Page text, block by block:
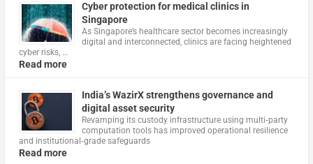
Cyber protection for medical clinics in
Singapore
As Singapore’s healthcare sector becomes increasingly
digital and interconnected, clinics are facing heightened
cyber risks, …
Read more
India’s WazirX strengthens governance and
digital asset security
Revamping its custody infrastructure using multi‑party
computation tools has improved operational resilience
and institutional‑grade safeguards
Read more